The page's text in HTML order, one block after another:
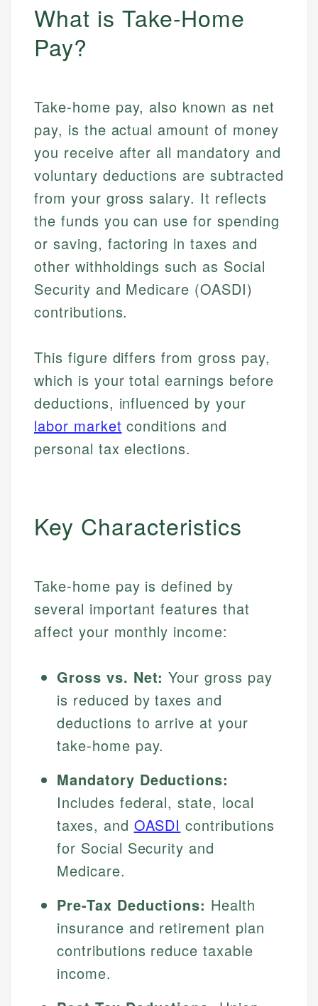
What is Take-Home
Pay?
Take-home pay, also known as net
pay, is the actual amount of money
you receive after all mandatory and
voluntary deductions are subtracted
from your gross salary. It reflects
the funds you can use for spending
or saving, factoring in taxes and
other withholdings such as Social
Security and Medicare (OASDI)
contributions.
This figure differs from gross pay,
which is your total earnings before
deductions, influenced by your
labor market conditions and
personal tax elections.
Key Characteristics
Take-home pay is defined by
several important features that
affect your monthly income:
Gross vs. Net: Your gross pay
is reduced by taxes and
deductions to arrive at your
take-home pay.
Mandatory Deductions:
Includes federal, state, local
taxes, and OASDI contributions
for Social Security and
Medicare.
Pre-Tax Deductions: Health
insurance and retirement plan
contributions reduce taxable
income.